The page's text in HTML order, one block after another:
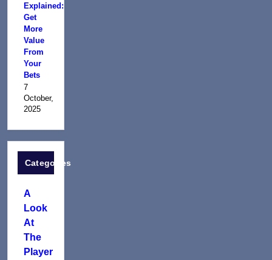
Explained:
Get
More
Value
From
Your
Bets
7
October,
2025
Categories
A
Look
At
The
Player